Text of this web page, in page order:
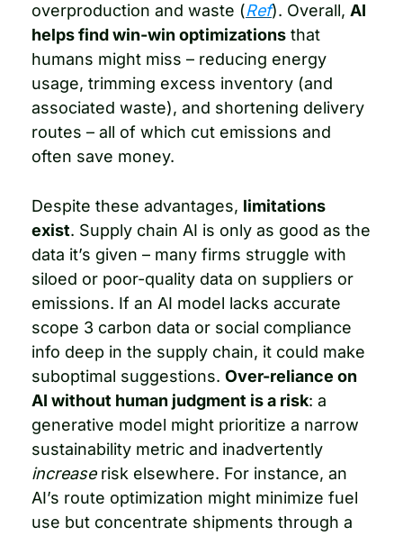
overproduction and waste (Ref). Overall, AI
helps find win-win optimizations that
humans might miss – reducing energy
usage, trimming excess inventory (and
associated waste), and shortening delivery
routes – all of which cut emissions and
often save money.
Despite these advantages, limitations
exist. Supply chain AI is only as good as the
data it’s given – many firms struggle with
siloed or poor-quality data on suppliers or
emissions. If an AI model lacks accurate
scope 3 carbon data or social compliance
info deep in the supply chain, it could make
suboptimal suggestions. Over-reliance on
AI without human judgment is a risk: a
generative model might prioritize a narrow
increase risk elsewhere. For instance, an
AI’s route optimization might minimize fuel
use but concentrate shipments through a